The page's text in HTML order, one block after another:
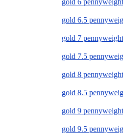
gold 6
gold 6.5
gold 7
gold 7.5
gold 8
gold 8.5
gold 9
gold 9.5